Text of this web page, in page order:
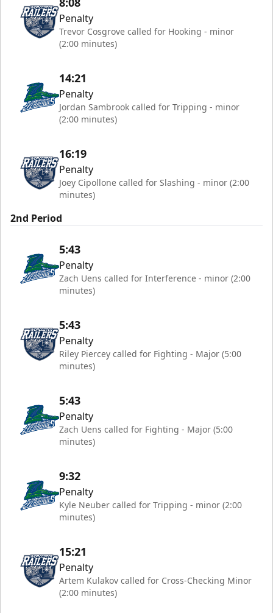
Penalty
Trevor Cosgrove called for Hooking - minor
(2:00 minutes)
14:21
Penalty
Jordan Sambrook called for Tripping - minor
(2:00 minutes)
16:19
Penalty
Joey Cipollone called for Slashing - minor (2:00
minutes)
2nd Period
5:43
Penalty
Zach Uens called for Interference - minor (2:00
minutes)
5:43
Penalty
Riley Piercey called for Fighting - Major (5:00
minutes)
5:43
Penalty
Zach Uens called for Fighting - Major (5:00
minutes)
9:32
Penalty
Kyle Neuber called for Tripping - minor (2:00
minutes)
15:21
Penalty
Artem Kulakov called for Cross-Checking Minor
(2:00 minutes)